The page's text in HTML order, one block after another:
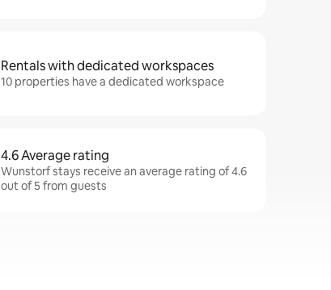
Rentals with dedicated workspaces
10 properties have a dedicated workspace
4.6 Average rating
Wunstorf stays receive an average rating of 4.6
out of 5 from guests